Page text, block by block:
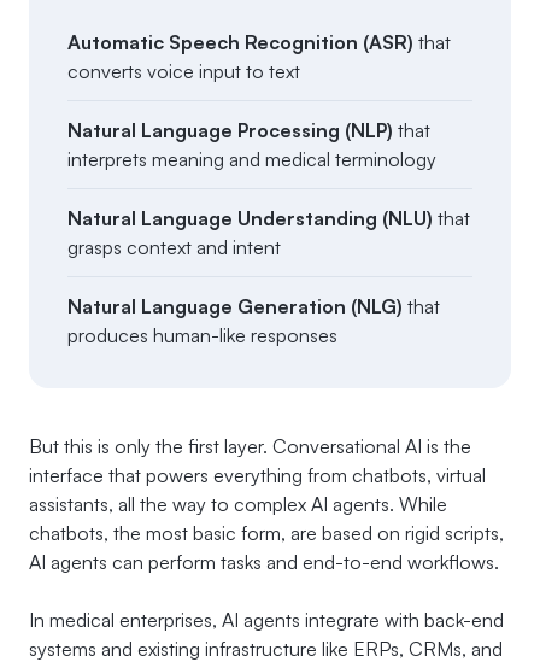
Automatic Speech Recognition (ASR) that
converts voice input to text
Natural Language Processing (NLP) that
interprets meaning and medical terminology
Natural Language Understanding (NLU) that
grasps context and intent
Natural Language Generation (NLG) that
produces human-like responses
But this is only the first layer. Conversational AI is the
interface that powers everything from chatbots, virtual
assistants, all the way to complex AI agents. While
chatbots, the most basic form, are based on rigid scripts,
AI agents can perform tasks and end-to-end workflows.
In medical enterprises, AI agents integrate with back-end
systems and existing infrastructure like ERPs, CRMs, and